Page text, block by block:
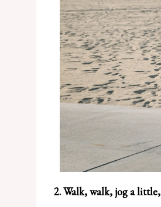
2. Walk, walk, jog a